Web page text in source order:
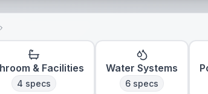
& Facilities
4 specs
Water Systems
6 specs